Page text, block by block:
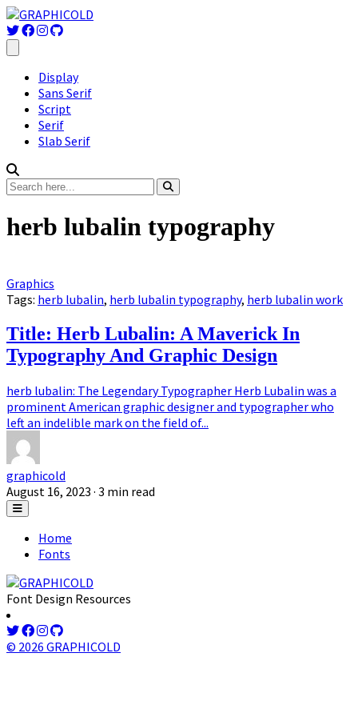
Display
Sans Serif
Script
Serif
Slab Serif
herb lubalin typography
Graphics
Tags: herb lubalin, herb lubalin typography, herb lubalin work
Title: Herb Lubalin: A Maverick In
Typography And Graphic Design
herb lubalin: The Legendary Typographer Herb Lubalin was a
prominent American graphic designer and typographer who
left an indelible mark on the field of...
graphicold
August 16, 2023 · 3 min read
Home
Fonts
Font Design Resources
© 2026 GRAPHICOLD